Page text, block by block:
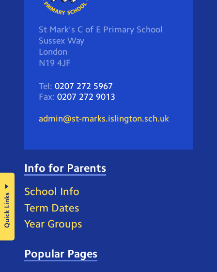
St Mark's C of E Primary School
Sussex Way
London
N19 4JF
Tel: 0207 272 5967
Fax: 0207 272 9013
admin@st-marks.islington.sch.uk
Info for Parents
School Info
Term Dates
Year Groups
Popular Pages
Quick Links